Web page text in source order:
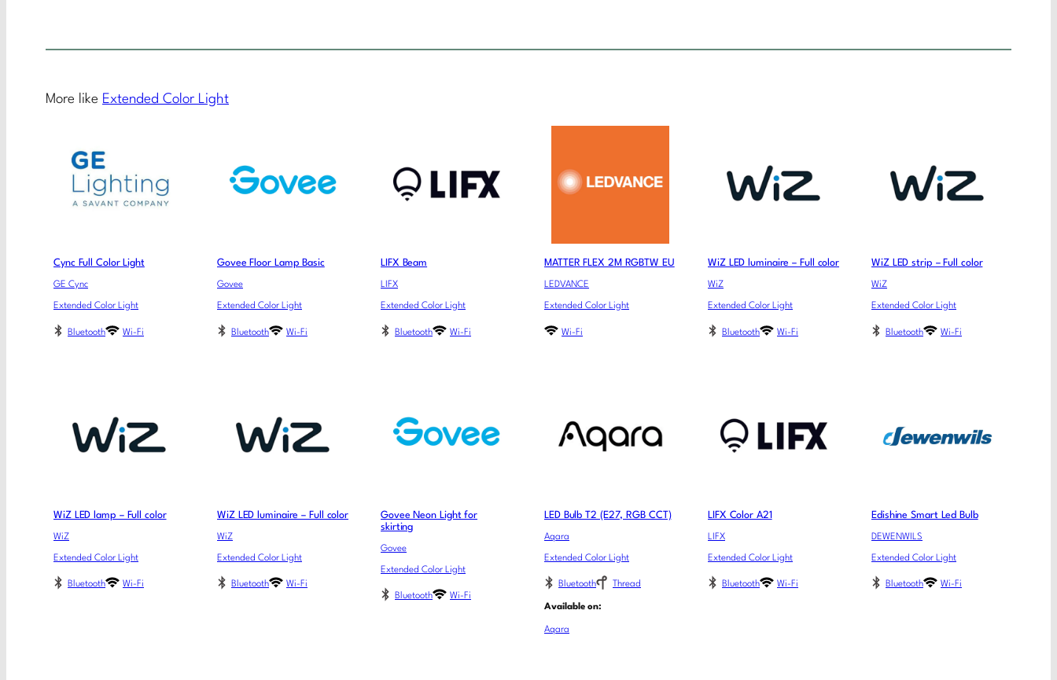
More like Extended Color Light
Cync Full Color Light
GE Cync
Extended Color Light
Bluetooth Wi-Fi
Govee Floor Lamp Basic
Govee
Extended Color Light
Bluetooth Wi-Fi
LIFX Beam
LIFX
Extended Color Light
Bluetooth Wi-Fi
MATTER FLEX 2M RGBTW EU
LEDVANCE
Extended Color Light
Wi-Fi
WiZ LED luminaire – Full color
WiZ
Extended Color Light
Bluetooth Wi-Fi
WiZ LED strip – Full color
WiZ
Extended Color Light
Bluetooth Wi-Fi
WiZ LED lamp – Full color
WiZ
Extended Color Light
Bluetooth Wi-Fi
WiZ LED luminaire – Full color
WiZ
Extended Color Light
Bluetooth Wi-Fi
Govee Neon Light for
skirting
Govee
Extended Color Light
Bluetooth Wi-Fi
LED Bulb T2 (E27, RGB CCT)
Aqara
Extended Color Light
Bluetooth Thread
Available on:
Aqara
LIFX Color A21
LIFX
Extended Color Light
Bluetooth Wi-Fi
Edishine Smart Led Bulb
DEWENWILS
Extended Color Light
Bluetooth Wi-Fi